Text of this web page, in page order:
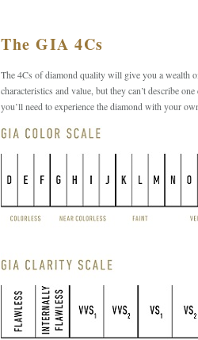
The GIA 4Cs
The 4Cs of diamond quality will give you a wealth
characteristics and value, but they can’t describe
you’ll need to experience the diamond with your